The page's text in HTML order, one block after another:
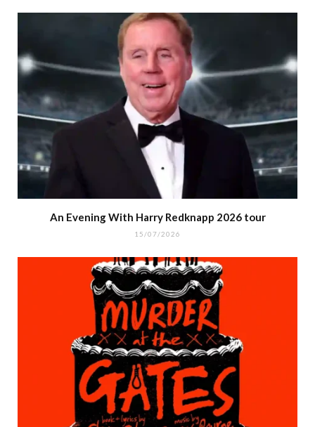
An Evening With Harry Redknapp 2026 tour
15/07/2026